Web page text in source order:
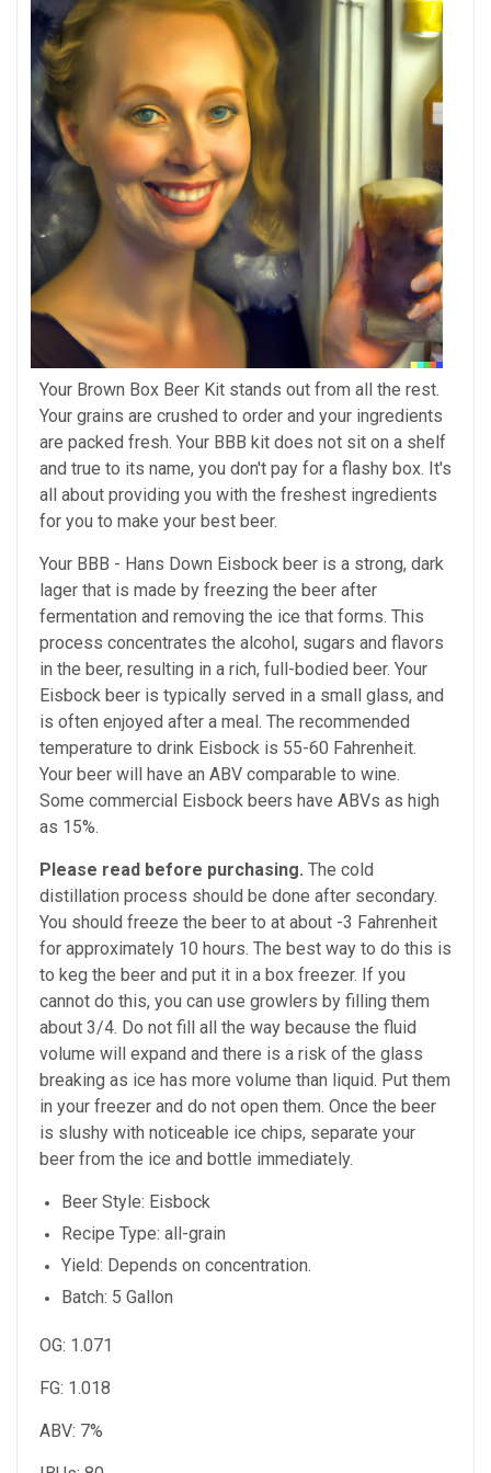
Your Brown Box Beer Kit stands out from all the rest.
Your grains are crushed to order and your ingredients
are packed fresh. Your BBB kit does not sit on a shelf
and true to its name, you don't pay for a flashy box. It's
all about providing you with the freshest ingredients
for you to make your best beer.
Your BBB - Hans Down Eisbock beer is a strong, dark
lager that is made by freezing the beer after
fermentation and removing the ice that forms. This
process concentrates the alcohol, sugars and flavors
in the beer, resulting in a rich, full-bodied beer. Your
Eisbock beer is typically served in a small glass, and
is often enjoyed after a meal. The recommended
temperature to drink Eisbock is 55-60 Fahrenheit.
Your beer will have an ABV comparable to wine.
Some commercial Eisbock beers have ABVs as high
as 15%.
Please read before purchasing. The cold
distillation process should be done after secondary.
You should freeze the beer to at about -3 Fahrenheit
for approximately 10 hours. The best way to do this is
to keg the beer and put it in a box freezer. If you
cannot do this, you can use growlers by filling them
about 3/4. Do not fill all the way because the fluid
volume will expand and there is a risk of the glass
breaking as ice has more volume than liquid. Put them
in your freezer and do not open them. Once the beer
is slushy with noticeable ice chips, separate your
beer from the ice and bottle immediately.
Beer Style: Eisbock
Recipe Type: all-grain
Yield: Depends on concentration.
Batch: 5 Gallon
OG: 1.071
FG: 1.018
ABV: 7%